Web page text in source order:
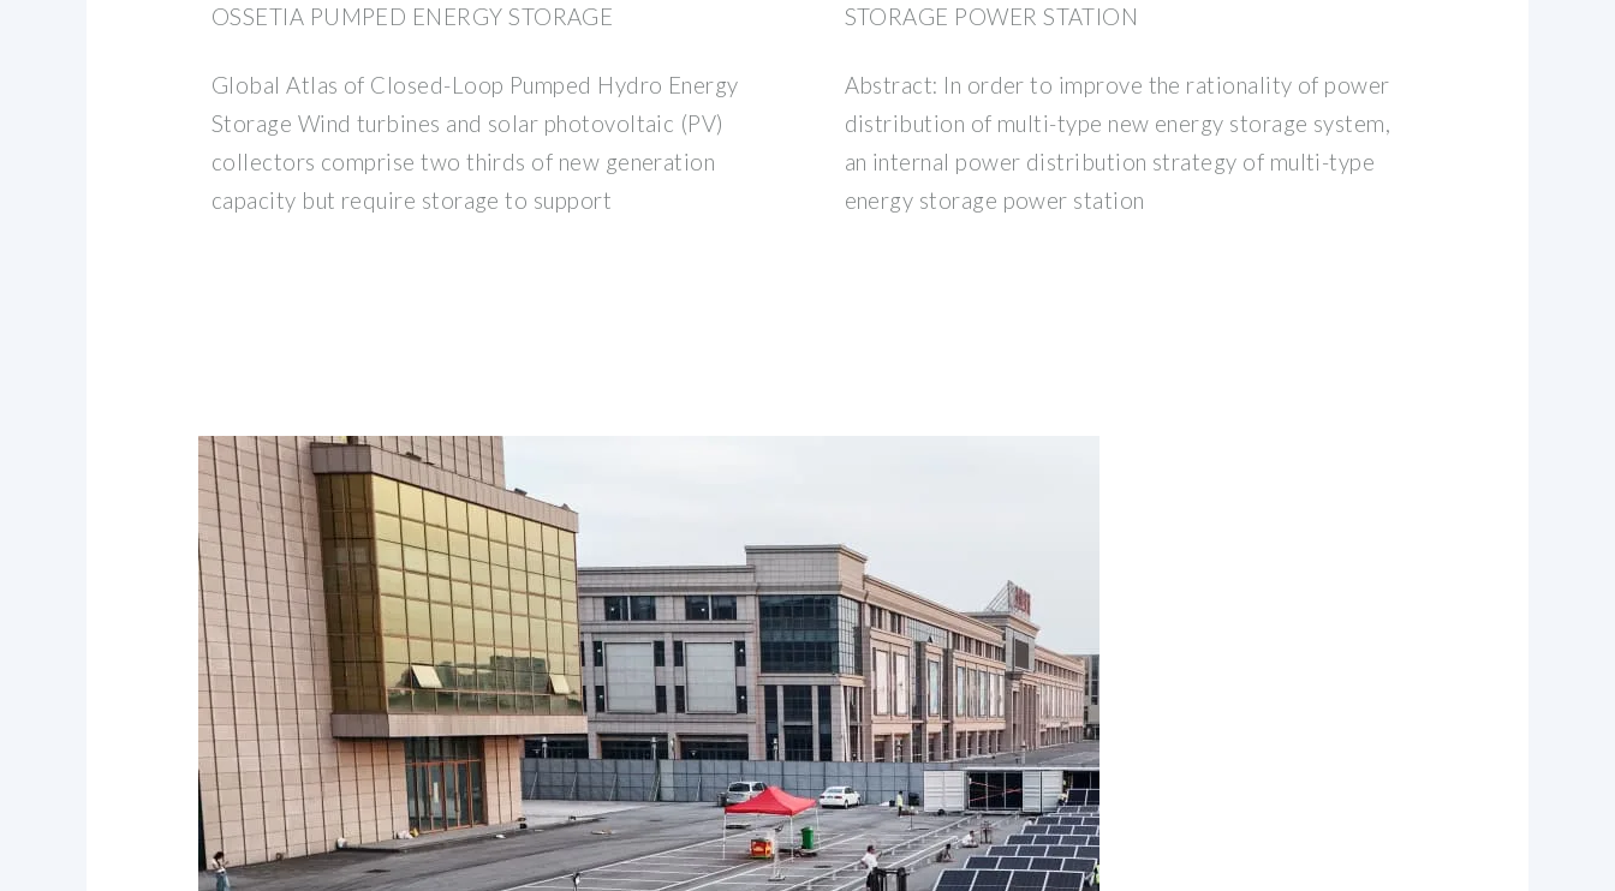
OSSETIA PUMPED ENERGY STORAGE
Global Atlas of Closed-Loop Pumped Hydro Energy
Storage Wind turbines and solar photovoltaic (PV)
collectors comprise two thirds of new generation
capacity but require storage to support
STORAGE POWER STATION
Abstract: In order to improve the rationality of power
distribution of multi-type new energy storage system,
an internal power distribution strategy of multi-type
energy storage power station